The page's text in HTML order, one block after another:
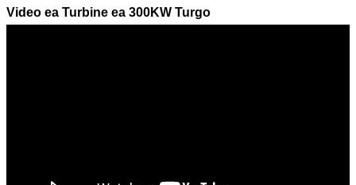
Video ea Turbine ea 300KW Turgo